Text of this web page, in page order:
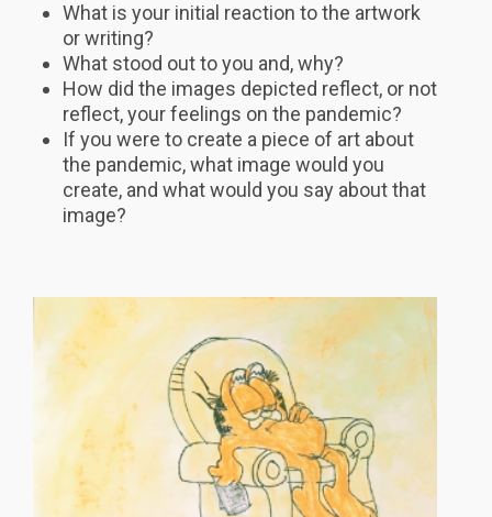
What is your initial reaction to the artwork
or writing?
What stood out to you and, why?
How did the images depicted reflect, or not
reflect, your feelings on the pandemic?
If you were to create a piece of art about
the pandemic, what image would you
create, and what would you say about that
image?